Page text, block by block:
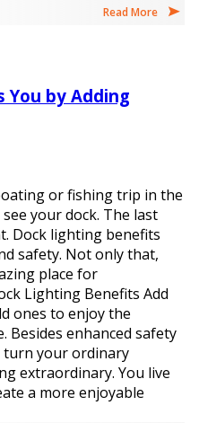
Read More
by Adding
or fishing trip in the
your dock. The last
Dock lighting benefits
safety. Not only that,
place for
Lighting Benefits Add
ones to enjoy the
Besides enhanced safety
turn your ordinary
extraordinary. You live
a more enjoyable